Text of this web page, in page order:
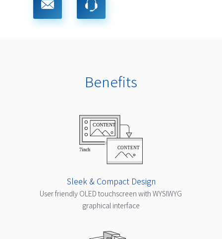
Benefits
Sleek & Compact Design
User friendly OLED touchscreen with WYSIWYG
graphical interface